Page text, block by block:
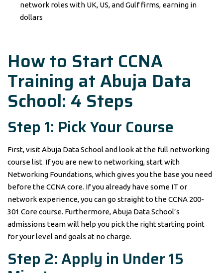
network roles with UK, US, and Gulf firms, earning in
dollars
How to Start CCNA
Training at Abuja Data
School: 4 Steps
Step 1: Pick Your Course
First, visit Abuja Data School and look at the full networking
course list. If you are new to networking, start with
Networking Foundations, which gives you the base you need
before the CCNA core. If you already have some IT or
network experience, you can go straight to the CCNA 200-
301 Core course. Furthermore, Abuja Data School’s
admissions team will help you pick the right starting point
for your level and goals at no charge.
Step 2: Apply in Under 15